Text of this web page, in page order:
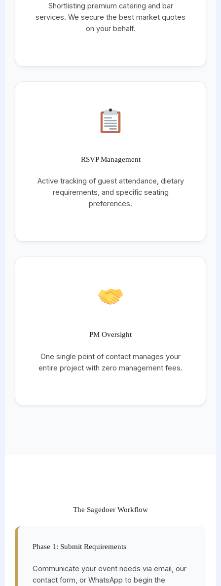
Shortlisting premium catering and bar
services. We secure the best market quotes
on your behalf.
RSVP Management
Active tracking of guest attendance, dietary
requirements, and specific seating
preferences.
PM Oversight
One single point of contact manages your
entire project with zero management fees.
The Sagedoer Workflow
Phase 1: Submit Requirements
Communicate your event needs via email, our
contact form, or WhatsApp to begin the